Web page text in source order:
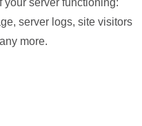
your server functioning:
server logs, site visitors
more.